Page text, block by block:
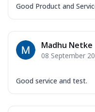
Good Product and
Madhu Netke
08 September
Good service and test.